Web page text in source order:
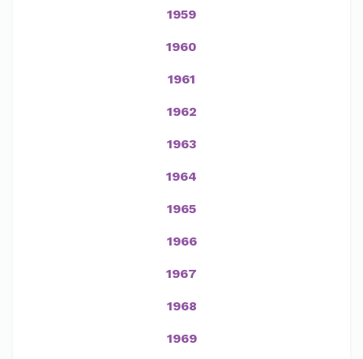
1959
1960
1961
1962
1963
1964
1965
1966
1967
1968
1969